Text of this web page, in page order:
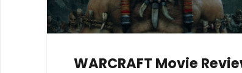
WARCRAFT Movie